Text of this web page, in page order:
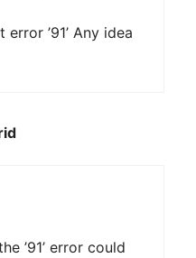
’91’ Any idea
’91’ error could